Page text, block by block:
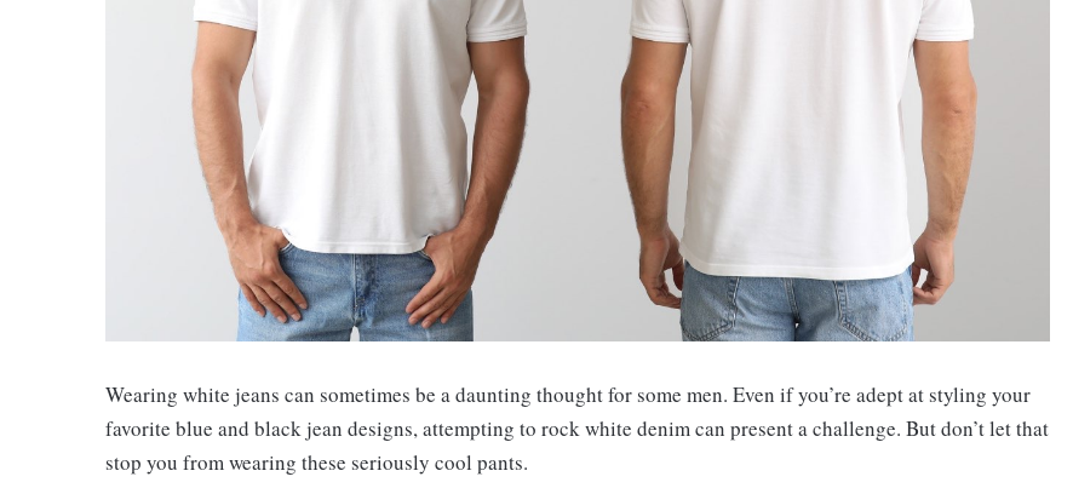
Wearing white jeans can sometimes be a daunting thought for some men. Even if you’re adept at styling your
favorite blue and black jean designs, attempting to rock white denim can present a challenge. But don’t let that
stop you from wearing these seriously cool pants.